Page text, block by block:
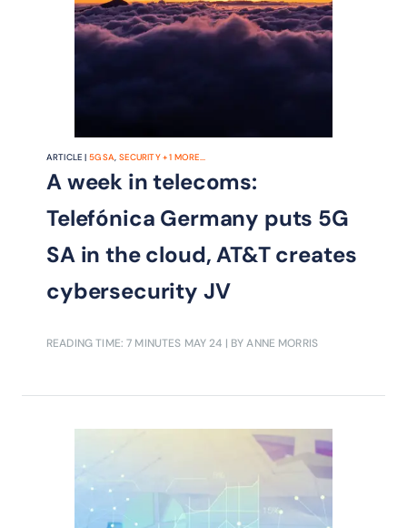
ARTICLE | 5G SA, SECURITY+1 MORE...
A week in telecoms:
Telefónica Germany puts 5G
SA in the cloud, AT&T creates
cybersecurity JV
READING TIME: 7 MINUTES MAY 24 | BY ANNE MORRIS